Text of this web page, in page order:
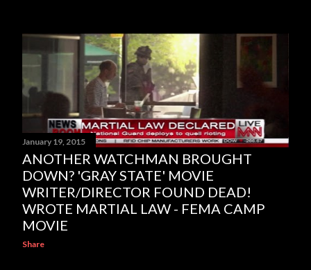
January 19, 2015
ANOTHER WATCHMAN BROUGHT
DOWN? 'GRAY STATE' MOVIE
WRITER/DIRECTOR FOUND DEAD!
WROTE MARTIAL LAW - FEMA CAMP
MOVIE
Share